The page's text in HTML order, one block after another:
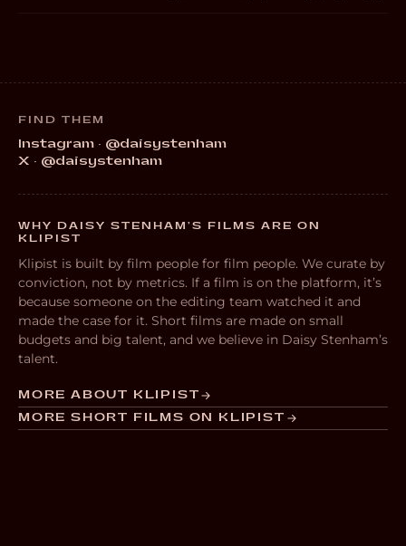
FIND THEM
Instagram · @daisystenham
X · @daisystenham
WHY DAISY STENHAM’S FILMS ARE ON
KLIPIST
Klipist is built by film people for film people. We curate by
conviction, not by metrics. If a film is on the platform, it’s
because someone on the editing team watched it and
made the case for it. Short films are made on small
budgets and big talent, and we believe in Daisy Stenham’s
talent.
MORE ABOUT KLIPIST
MORE SHORT FILMS ON KLIPIST